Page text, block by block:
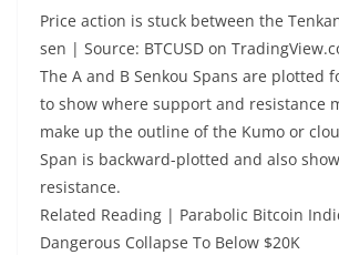
Price action is stuck between the
sen | Source: BTCUSD on
The A and B Senkou Spans are plotted
to show where support and resistance
make up the outline of the Kumo or
Span is backward-plotted and also
resistance.
Related Reading | Parabolic Bitcoin
Dangerous Collapse To Below $20K